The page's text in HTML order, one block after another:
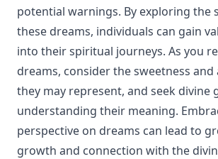
potential warnings. By exploring the
these dreams, individuals can gain
into their spiritual journeys. As you
dreams, consider the sweetness and
they may represent, and seek divine
understanding their meaning.
perspective on dreams can lead to
growth and connection with the